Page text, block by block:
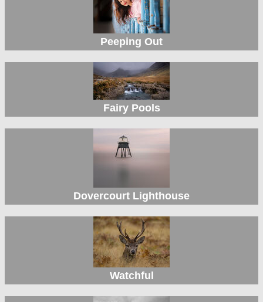
Peeping Out
Fairy Pools
Dovercourt Lighthouse
Watchful